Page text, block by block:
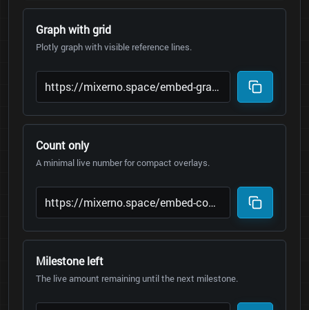
Graph with grid
Plotly graph with visible reference lines.
Count only
A minimal live number for compact overlays.
Milestone left
The live amount remaining until the next milestone.